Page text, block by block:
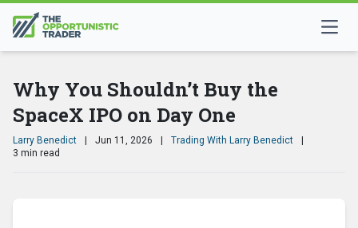
Why You Shouldn’t Buy the
SpaceX IPO on Day One
Larry Benedict Jun 11, 2026 Trading With Larry Benedict
3 min read